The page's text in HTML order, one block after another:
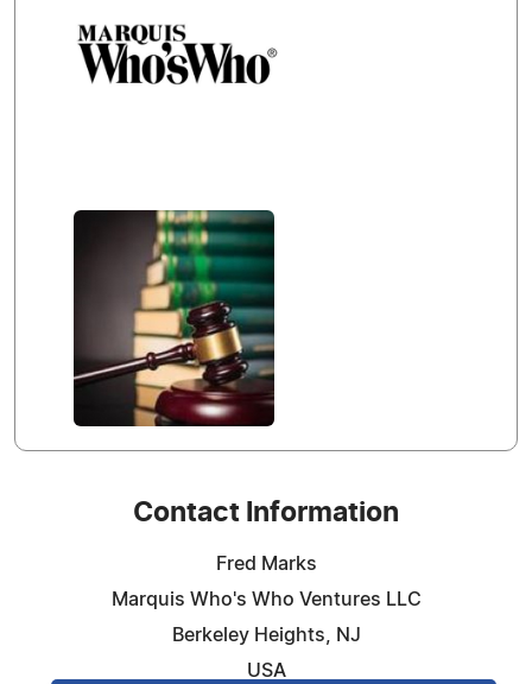
Contact Information
Fred Marks
Marquis Who's Who Ventures LLC
Berkeley Heights, NJ
USA